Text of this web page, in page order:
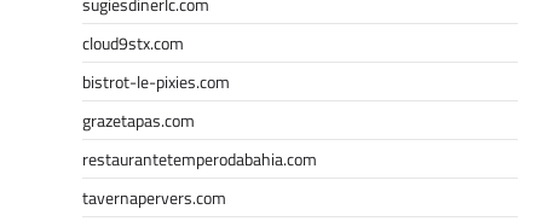
cloud9stx.com
bistrot-le-pixies.com
grazetapas.com
restaurantetemperodabahia.com
tavernapervers.com